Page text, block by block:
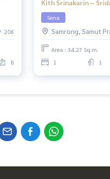
206
8
Kith Srinakarin –
Sena
Samrong, Samut
Area : 34.27 Sq.m.
1
1